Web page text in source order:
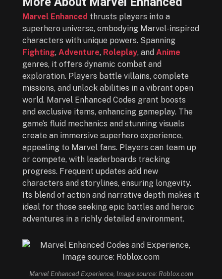
Marvel Enhanced thrusts players into a
superhero universe, embodying Marvel-inspired
characters with unique powers. Spanning
Fighting, Adventure, Roleplay, and Anime
genres, it offers dynamic combat and
exploration. Players battle villains, complete
missions, and unlock abilities in a vibrant open
world. Marvel Enhanced Codes grant boosts
and exclusive items, enhancing gameplay. The
game’s fluid mechanics and stunning visuals
create an immersive superhero experience,
appealing to Marvel fans. Players can team up
or compete, with leaderboards tracking
progress. Frequent updates add new
characters and storylines, ensuring longevity.
Its blend of action and narrative depth makes it
ideal for those seeking epic battles and heroic
adventures in a richly detailed environment.
Marvel Enhanced Experience, Image source: Roblox.com